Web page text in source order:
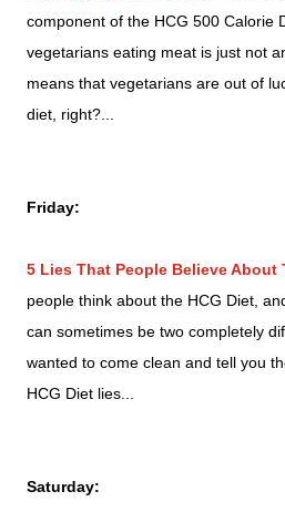
component of the HCG 500 Calorie
vegetarians eating meat is just not
means that vegetarians are out of
diet, right?...
Friday:
5 Lies That People Believe About
people think about the HCG Diet,
can sometimes be two completely
wanted to come clean and tell you
HCG Diet lies...
Saturday: